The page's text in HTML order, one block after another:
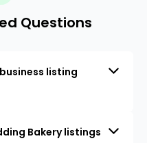
Questions
listing
Bakery listings